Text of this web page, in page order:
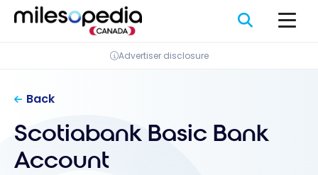
Cookies management panel
Skip
Advertiser disclosure
Back
Scotiabank Basic Bank
Account